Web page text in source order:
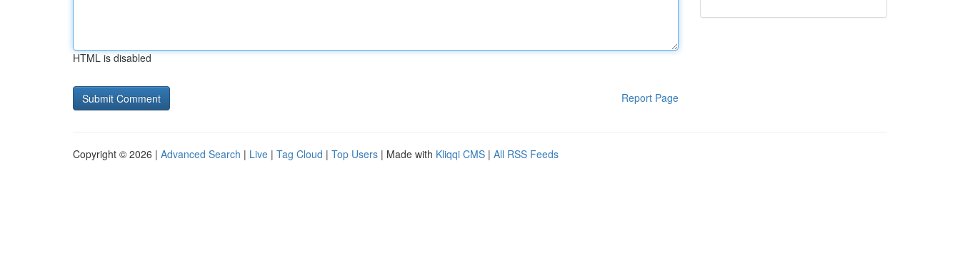
HTML is disabled
Report Page
Copyright © 2026 | Advanced Search | Live | Tag Cloud | Top Users | Made with Kliqqi CMS | All RSS Feeds